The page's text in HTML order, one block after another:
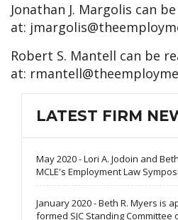
Jonathan J. Margolis can
at:
Robert S. Mantell can be
at:
LATEST FIRM
May 2020 - Lori A. Jodoin and
MCLE's Employment Law
January 2020 - Beth R. Myers is
formed SJC Standing Committee